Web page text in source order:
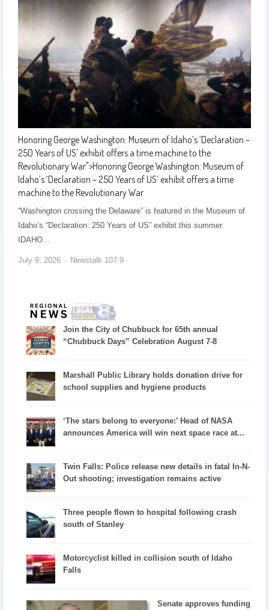
Honoring George Washington: Museum of Idaho’s ‘Declaration –
250 Years of US’ exhibit offers a time machine to the
Revolutionary War">Honoring George Washington: Museum of
Idaho’s ‘Declaration – 250 Years of US’ exhibit offers a time
machine to the Revolutionary War
“Washington crossing the Delaware” is featured in the Museum of
Idaho’s “Declaration: 250 Years of US” exhibit this summer.
IDAHO…
July 9, 2026 Newstalk 107.9
Join the City of Chubbuck for 65th annual
“Chubbuck Days” Celebration August 7-8
Marshall Public Library holds donation drive for
school supplies and hygiene products
‘The stars belong to everyone:’ Head of NASA
announces America will win next space race at...
Twin Falls: Police release new details in fatal In-N-
Out shooting; investigation remains active
Three people flown to hospital following crash
south of Stanley
Motorcyclist killed in collision south of Idaho
Falls
Senate approves funding